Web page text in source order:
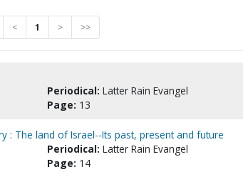
< 1 > >>
Periodical: Latter Rain Evangel
Page: 13
: The land of Israel--Its past, present and future
Periodical: Latter Rain Evangel
Page: 14